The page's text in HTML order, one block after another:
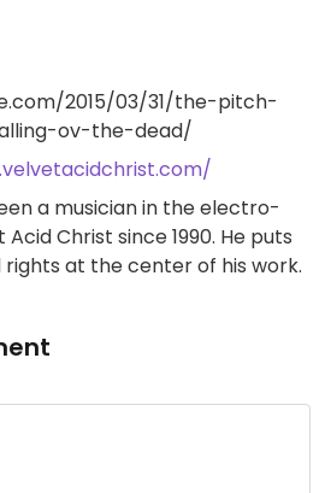
2015/03/31/the-pitch-
ov-the-dead/
a musician in the electro-
Christ since 1990. He puts
at the center of his work.